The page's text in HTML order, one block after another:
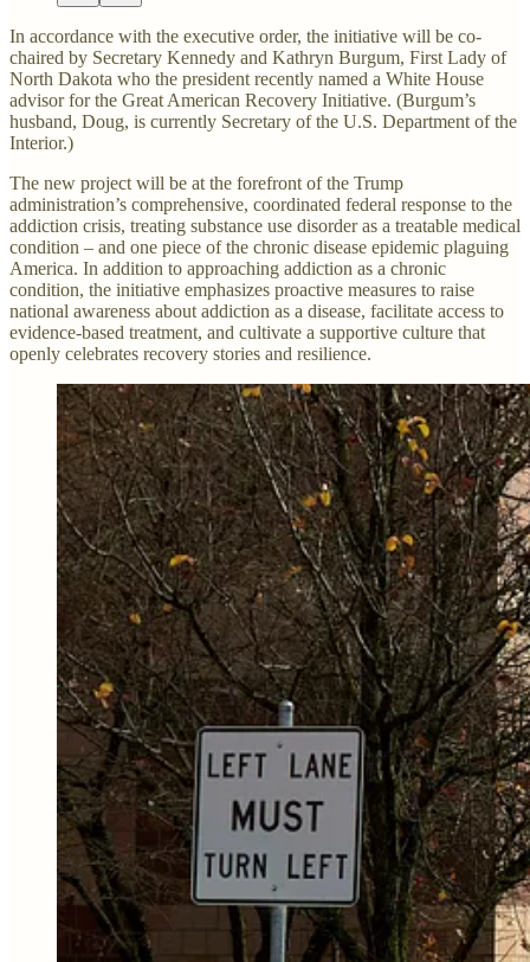
In accordance with the executive order, the initiative will be co-
chaired by Secretary Kennedy and Kathryn Burgum, First Lady of
North Dakota who the president recently named a White House
advisor for the Great American Recovery Initiative. (Burgum’s
husband, Doug, is currently Secretary of the U.S. Department of the
Interior.)
The new project will be at the forefront of the Trump
administration’s comprehensive, coordinated federal response to the
addiction crisis, treating substance use disorder as a treatable medical
condition – and one piece of the chronic disease epidemic plaguing
America. In addition to approaching addiction as a chronic
condition, the initiative emphasizes proactive measures to raise
national awareness about addiction as a disease, facilitate access to
evidence-based treatment, and cultivate a supportive culture that
openly celebrates recovery stories and resilience.